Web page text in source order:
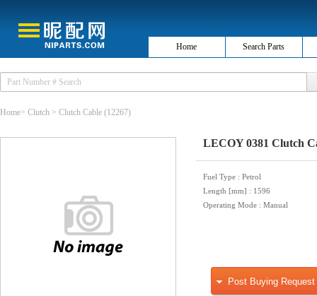
Home Search Parts
Home> Clutch > Clutch Cable (12267)
LECOY 0381 Clutch
Fuel Type : Petrol
Length [mm] : 1596
Operating Mode : Manual
Post Buying Request